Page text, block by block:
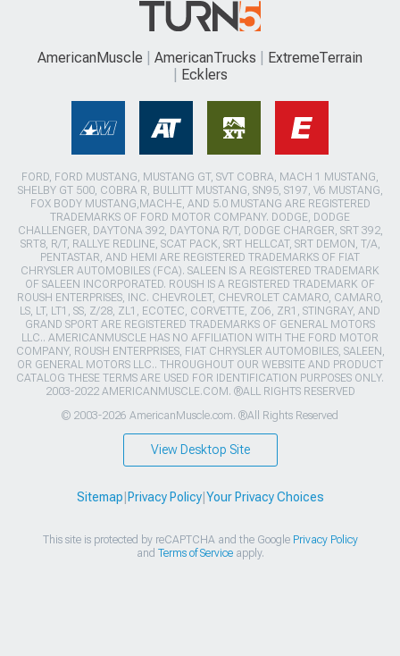
AmericanMuscle AmericanTrucks
ExtremeTerrain
Ecklers
FORD, FORD MUSTANG, MUSTANG GT, SVT COBRA, MACH 1 MUSTANG,
SHELBY GT 500, COBRA R, BULLITT MUSTANG, SN95, S197, V6 MUSTANG,
FOX BODY MUSTANG,MACH-E, AND 5.0 MUSTANG ARE REGISTERED
TRADEMARKS OF FORD MOTOR COMPANY. DODGE, DODGE
CHALLENGER, DAYTONA 392, DAYTONA R/T, DODGE CHARGER, SRT 392,
SRT8, R/T, RALLYE REDLINE, SCAT PACK, SRT HELLCAT, SRT DEMON, T/A,
PENTASTAR, AND HEMI ARE REGISTERED TRADEMARKS OF FIAT
CHRYSLER AUTOMOBILES (FCA). SALEEN IS A REGISTERED TRADEMARK
OF SALEEN INCORPORATED. ROUSH IS A REGISTERED TRADEMARK OF
ROUSH ENTERPRISES, INC. CHEVROLET, CHEVROLET CAMARO, CAMARO,
LS, LT, LT1, SS, Z/28, ZL1, ECOTEC, CORVETTE, ZO6, ZR1, STINGRAY, AND
GRAND SPORT ARE REGISTERED TRADEMARKS OF GENERAL MOTORS
LLC.. AMERICANMUSCLE HAS NO AFFILIATION WITH THE FORD MOTOR
COMPANY, ROUSH ENTERPRISES, FIAT CHRYSLER AUTOMOBILES, SALEEN,
OR GENERAL MOTORS LLC.. THROUGHOUT OUR WEBSITE AND PRODUCT
CATALOG THESE TERMS ARE USED FOR IDENTIFICATION PURPOSES ONLY.
2003-2022 AMERICANMUSCLE.COM. ®ALL RIGHTS RESERVED
© 2003-2026 AmericanMuscle.com. ®All Rights Reserved
View Desktop Site
Sitemap Privacy Policy| Your Privacy Choices
This site is protected by reCAPTCHA and the Google Privacy Policy
and Terms of Serviceapply.